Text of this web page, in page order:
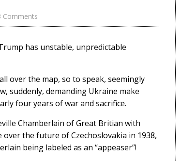
Comments
has unstable, unpredictable
over the map, so to speak, seemingly
suddenly, demanding Ukraine make
four years of war and sacrifice.
Chamberlain of Great Britian with
the future of Czechoslovakia in 1938,
being labeled as an “appeaser”!